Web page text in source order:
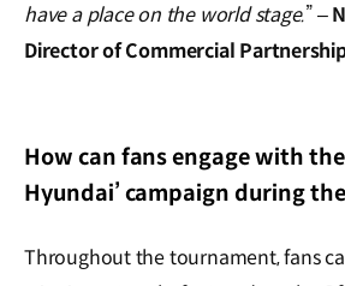
have a place on the world stage.” –
Director of Commercial
How can fans engage with the
Hyundai’ campaign during
Throughout the tournament, fans